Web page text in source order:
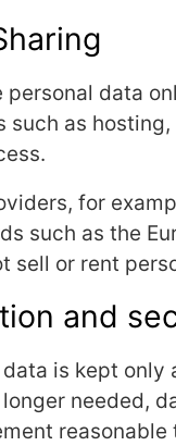
personal data
such as
for
such as the
sell or rent
and
data is kept
longer needed,